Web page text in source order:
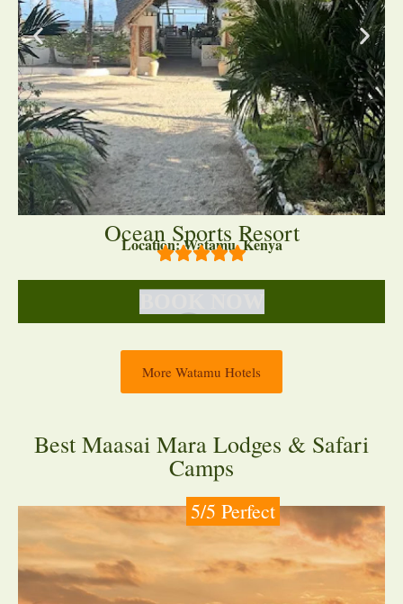
Ocean Sports Resort
Location: Watamu, Kenya
More Watamu Hotels
Best Maasai Mara Lodges & Safari
Camps
5/5 Perfect